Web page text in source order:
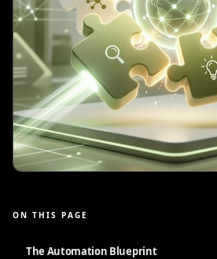
ON THIS PAGE
The Automation Blueprint